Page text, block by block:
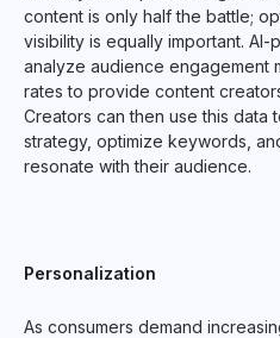
content is only half the battle;
visibility is equally important.
analyze audience engagement
rates to provide content
Creators can then use this data
strategy, optimize keywords,
resonate with their audience.
Personalization
As consumers demand